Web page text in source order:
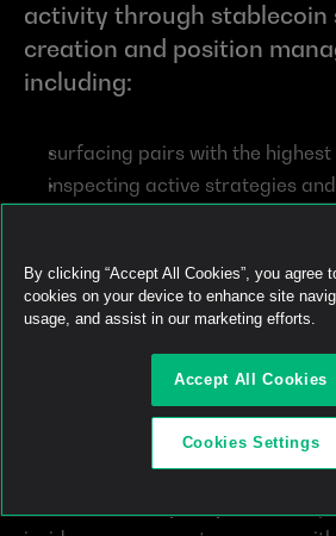
activity through stablecoin
creation and position
including:
surfacing pairs with the
inspecting active strategies
creating stablecoin strategies
signing
The strongest use cases for Track
recurring strategies
By clicking “Accept All Cookies”, you agree
cookies on your device to enhance site
usage, and assist in our marketing efforts.
Accept All Cookies
Cookies Settings